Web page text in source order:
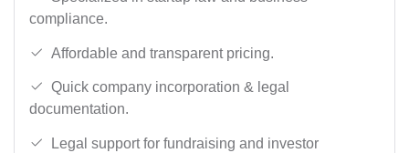
compliance.
Affordable and transparent pricing.
Quick company incorporation & legal
documentation.
Legal support for fundraising and investor